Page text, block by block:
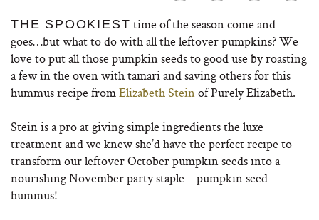
THE SPOOKIEST time of the season come and
goes…but what to do with all the leftover pumpkins? We
love to put all those pumpkin seeds to good use by roasting
a few in the oven with tamari and saving others for this
hummus recipe fromElizabeth Steinof Purely Elizabeth.
Stein is a pro at giving simple ingredients the luxe
treatment and we knew she’d have the perfect recipe to
transform our leftover October pumpkin seeds into a
nourishing November party staple – pumpkin seed
hummus!